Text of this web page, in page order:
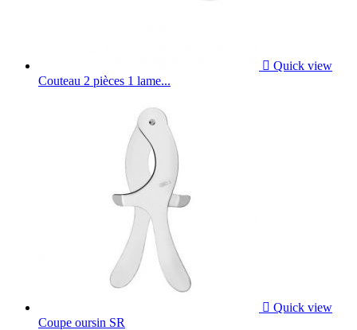
 Quick view
Couteau 2 pièces 1 lame...
 Quick view
Coupe oursin SR